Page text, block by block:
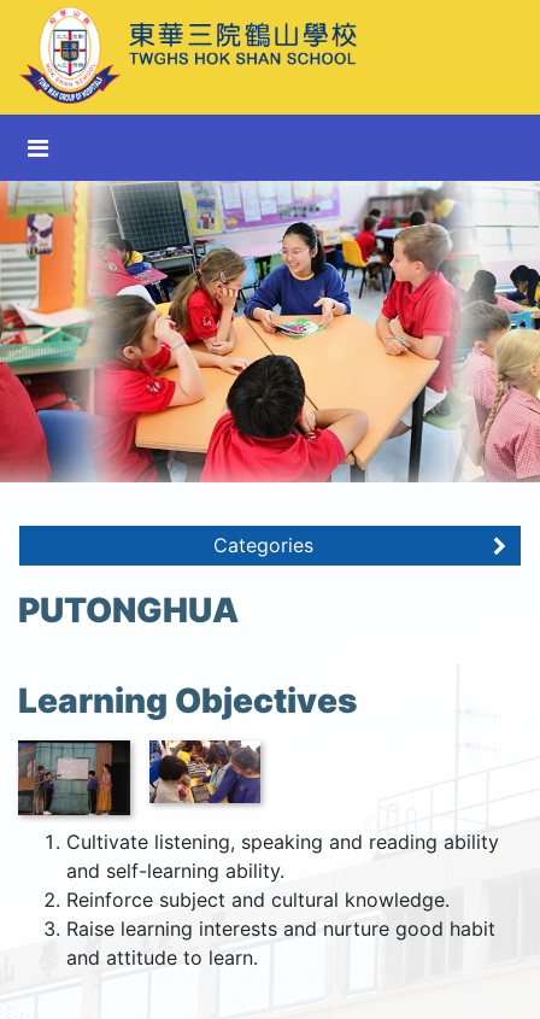
Categories
PUTONGHUA
Learning Objectives
Cultivate listening, speaking and reading ability
and self-learning ability.
Reinforce subject and cultural knowledge.
Raise learning interests and nurture good habit
and attitude to learn.